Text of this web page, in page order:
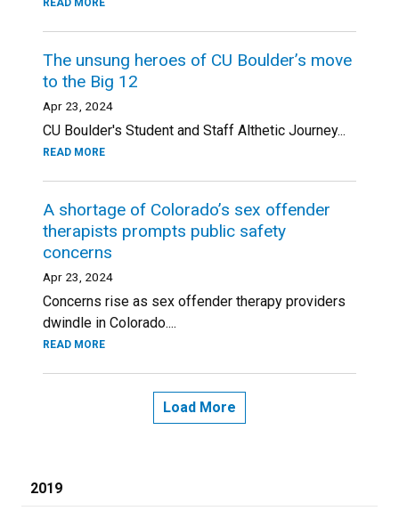
READ MORE
The unsung heroes of CU Boulder’s move
to the Big 12
Apr 23, 2024
CU Boulder's Student and Staff Althetic Journey...
READ MORE
A shortage of Colorado’s sex offender
therapists prompts public safety
concerns
Apr 23, 2024
Concerns rise as sex offender therapy providers
dwindle in Colorado....
READ MORE
Load More
2019